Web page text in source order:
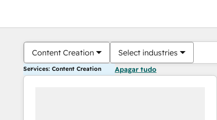
Content Creation Select industries
Services: Content Creation Apagar tudo